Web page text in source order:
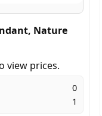
Nature
view prices.
0
1